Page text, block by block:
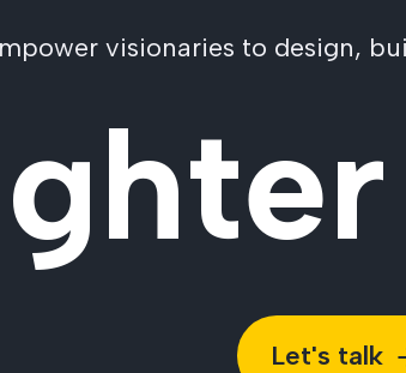
visionaries to design,
Let's talk